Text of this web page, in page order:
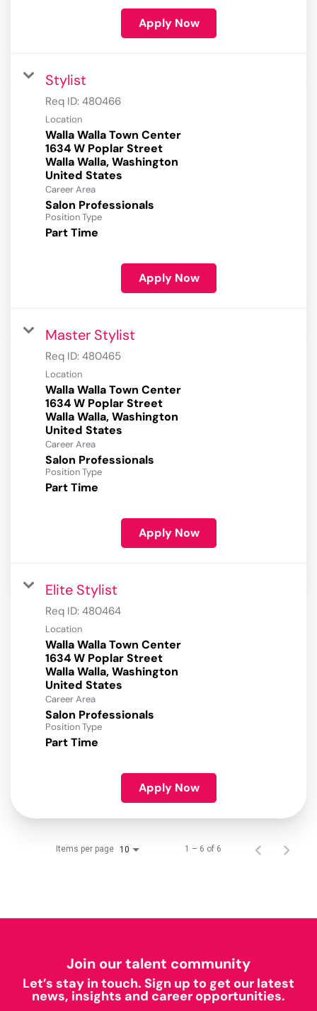
Apply Now
Stylist
Req ID: 480466
Location
Walla Walla Town Center
1634 W Poplar Street
Walla Walla, Washington
Career Area
Salon Professionals
Position Type
Part Time
Apply Now
Master Stylist
Req ID: 480465
Location
Walla Walla Town Center
1634 W Poplar Street
Walla Walla, Washington
Career Area
Salon Professionals
Position Type
Part Time
Apply Now
Elite Stylist
Req ID: 480464
Location
Walla Walla Town Center
1634 W Poplar Street
Walla Walla, Washington
Career Area
Salon Professionals
Position Type
Part Time
Apply Now
Items per page 10 1 – 6 of 6
Join our talent community
Let’s stay in touch. Sign up to get our latest
news, insights and career opportunities.